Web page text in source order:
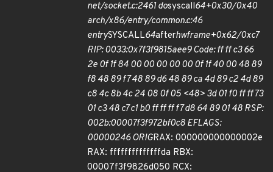
net/socket.c:2461 dosyscall64+0x30/0x40
arch/x86/entry/common.c:46
entrySYSCALL64afterhwframe+0x62/0xc7
RIP: 0033:0x7f3f9815aee9 Code: ff ff c3 66
2e 0f 1f 84 00 00 00 00 00 0f 1f 40 00 48 89
f8 48 89 f7 48 89 d6 48 89 ca 4d 89 c2 4d 89
c8 4c 8b 4c 24 08 0f 05 <48> 3d 01 f0 ff ff 73
01 c3 48 c7 c1 b0 ff ff ff f7 d8 64 89 01 48 RSP:
002b:00007f3f972bf0c8 EFLAGS:
00000246 ORIGRAX: 000000000000002e
RAX: ffffffffffffffda RBX:
00007f3f9826d050 RCX: